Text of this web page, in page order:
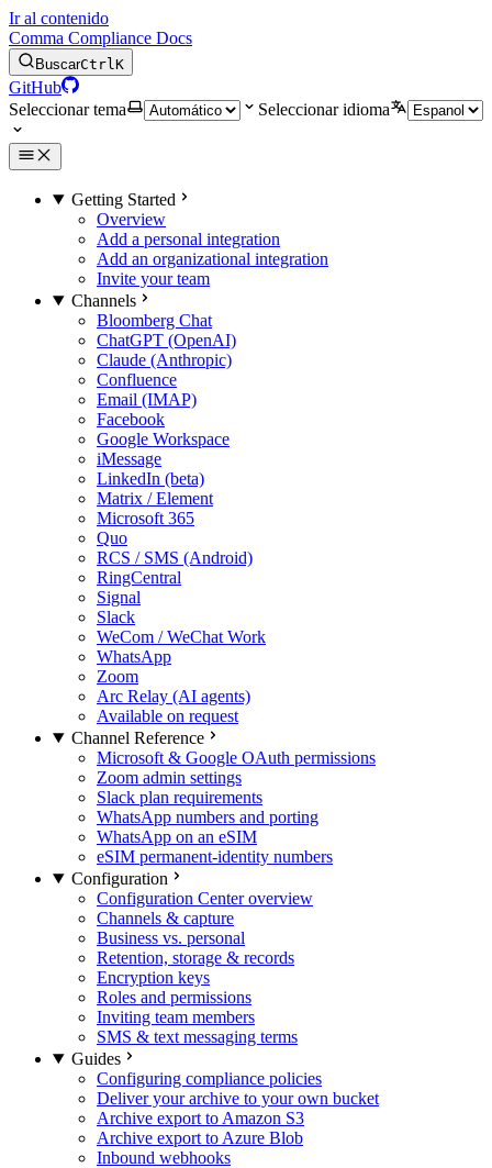
Ir al contenido
Comma Compliance Docs
BuscarCtrlK
GitHub
Seleccionar tema
Seleccionar idioma
Getting Started
Overview
Add a personal integration
Add an organizational integration
Invite your team
Channels
Bloomberg Chat
ChatGPT (OpenAI)
Claude (Anthropic)
Confluence
Email (IMAP)
Facebook
Google Workspace
iMessage
LinkedIn (beta)
Matrix / Element
Microsoft 365
Quo
RCS / SMS (Android)
RingCentral
Signal
Slack
WeCom / WeChat Work
WhatsApp
Zoom
Arc Relay (AI agents)
Available on request
Channel Reference
Microsoft & Google OAuth permissions
Zoom admin settings
Slack plan requirements
WhatsApp numbers and porting
WhatsApp on an eSIM
eSIM permanent-identity numbers
Configuration
Configuration Center overview
Channels & capture
Business vs. personal
Retention, storage & records
Encryption keys
Roles and permissions
Inviting team members
SMS & text messaging terms
Guides
Configuring compliance policies
Deliver your archive to your own bucket
Archive export to Amazon S3
Archive export to Azure Blob
Inbound webhooks